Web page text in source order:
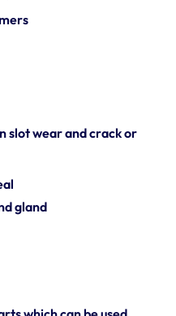
slot wear and crack or
gland